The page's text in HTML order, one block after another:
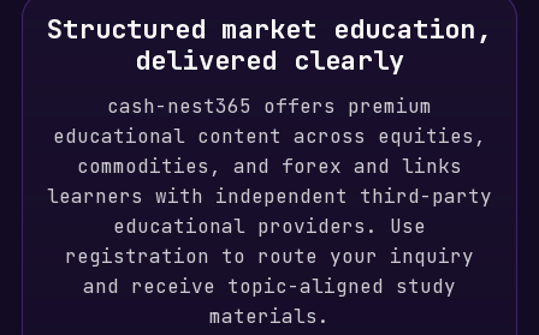
Structured market education,
delivered clearly
cash-nest365 offers premium
educational content across equities,
commodities, and forex and links
learners with independent third-party
educational providers. Use
registration to route your inquiry
and receive topic-aligned study
materials.